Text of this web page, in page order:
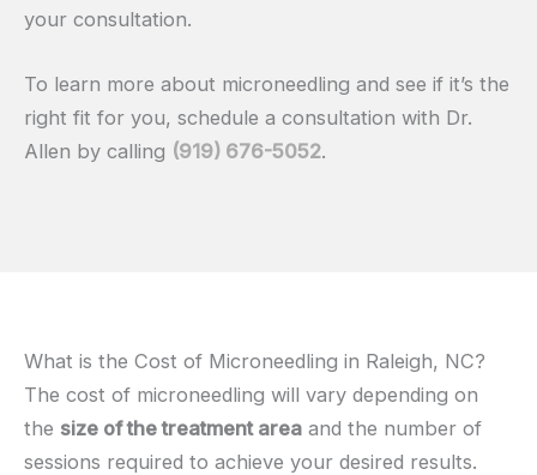
your consultation.
To learn more about microneedling and see if it’s the
right fit for you, schedule a consultation with Dr.
Allen by calling (919) 676-5052.
What is the Cost of Microneedling in Raleigh, NC?
The cost of microneedling will vary depending on
the size of the treatment area and the number of
sessions required to achieve your desired results.